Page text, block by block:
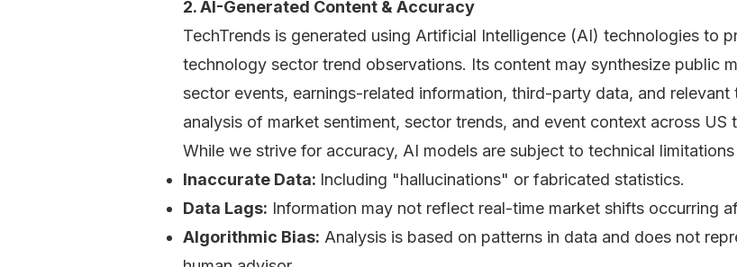
2. AI-Generated Content & Accuracy
TechTrends is generated using Artificial Intelligence (AI) technologies to
technology sector trend observations. Its content may synthesize public
sector events, earnings-related information, third-party data, and
analysis of market sentiment, sector trends, and event context across US
While we strive for accuracy, AI models are subject to technical
Inaccurate Data: Including "hallucinations" or fabricated statistics.
Data Lags: Information may not reflect real-time market shifts occurring
Algorithmic Bias: Analysis is based on patterns in data and does not